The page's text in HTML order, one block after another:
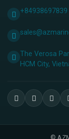
+84938697839
The Verosa
HCM City,
©